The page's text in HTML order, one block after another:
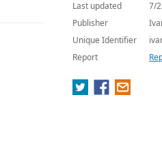
Last updated
7/
Publisher
Unique Identifier
Report